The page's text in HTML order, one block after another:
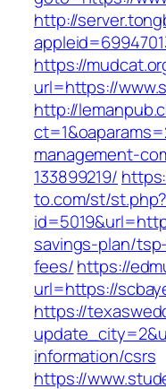
http://
https://
url=https://
http://
management-
133899219/
to.com/st/st.php?
savings-plan/
fees/https://
url=https://
https://
information/csrs
https://